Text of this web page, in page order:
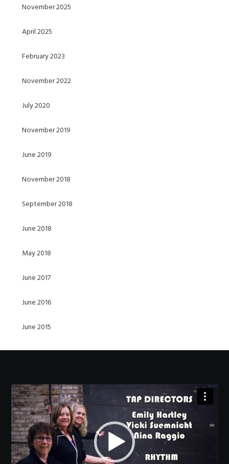
November 2025
April 2025
February 2023
November 2022
July 2020
November 2019
June 2019
November 2018
September 2018
June 2018
May 2018
June 2017
June 2016
June 2015
Video
Player